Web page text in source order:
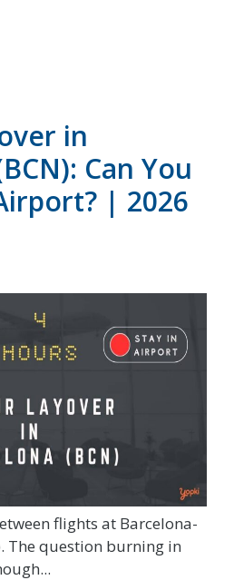
in
Can You
| 2026
flights at Barcelona-
The question burning in